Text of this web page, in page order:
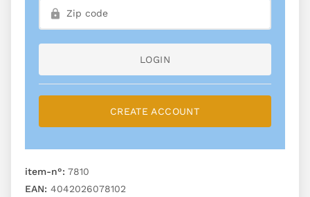
LOGIN
CREATE ACCOUNT
item-n°: 7810
EAN: 4042026078102